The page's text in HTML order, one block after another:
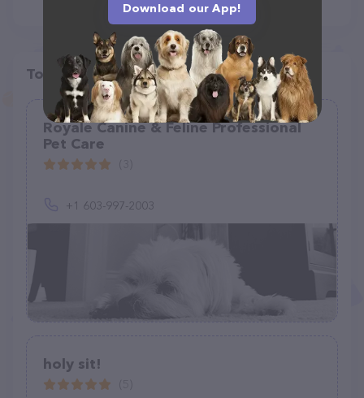
Top pet providers in your area
Royale Canine & Feline Professional
Pet Care
+1 603-997-2003
holy sit!
Download our App!